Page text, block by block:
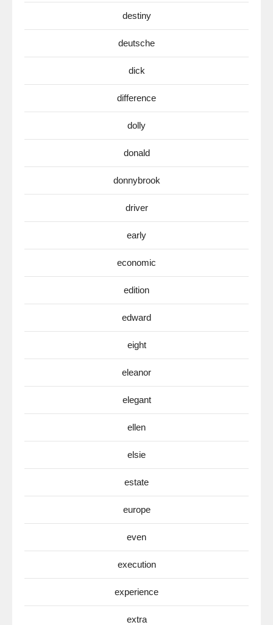
destiny
deutsche
dick
difference
dolly
donald
donnybrook
driver
early
economic
edition
edward
eight
eleanor
elegant
ellen
elsie
estate
europe
even
execution
experience
extra